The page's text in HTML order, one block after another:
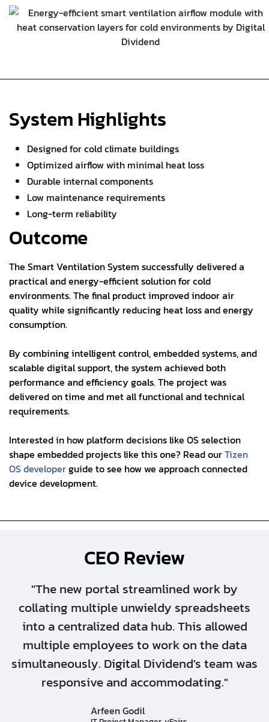
System Highlights
Designed for cold climate buildings
Optimized airflow with minimal heat loss
Durable internal components
Low maintenance requirements
Long-term reliability
Outcome
The Smart Ventilation System successfully delivered a
practical and energy-efficient solution for cold
environments. The final product improved indoor air
quality while significantly reducing heat loss and energy
consumption.
By combining intelligent control, embedded systems, and
scalable digital support, the system achieved both
performance and efficiency goals. The project was
delivered on time and met all functional and technical
requirements.
Interested in how platform decisions like OS selection
shape embedded projects like this one? Read ourTizen
OS developerguide to see how we approach connected
device development.
CEO Review
"The new portal streamlined work by
collating multiple unwieldy spreadsheets
into a centralized data hub. This allowed
multiple employees to work on the data
simultaneously. Digital Dividend's team was
responsive and accommodating."
Arfeen Godil